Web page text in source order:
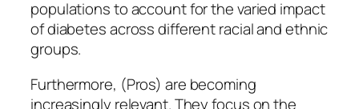
populations to account for the varied impact
of diabetes across different racial and ethnic
groups.
Furthermore, (Pros) are becoming
increasingly relevant. They focus on the